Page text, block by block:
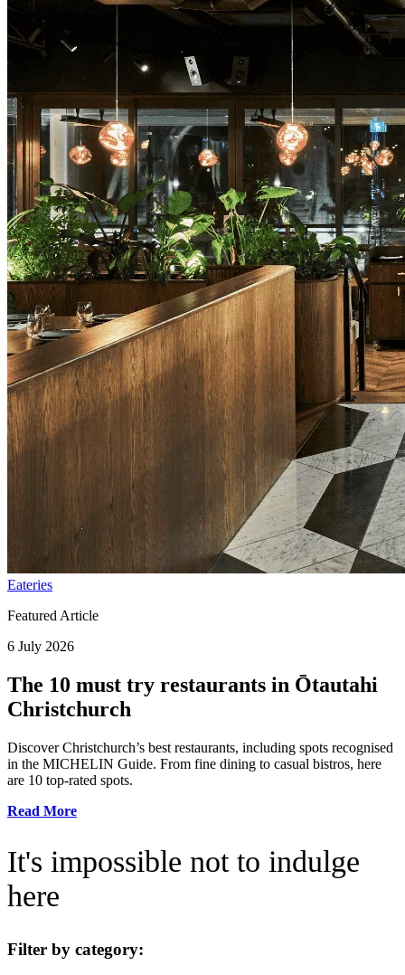
Eateries
Featured Article
6 July 2026
The 10 must try restaurants in Ōtautahi
Christchurch
Discover Christchurch’s best restaurants, including spots recognised
in the MICHELIN Guide. From fine dining to casual bistros, here
are 10 top-rated spots.
Read More
It's impossible not to indulge
here
Filter by category: